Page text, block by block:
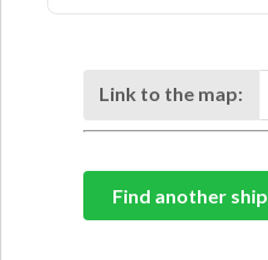
Link to the map:
Find another ship